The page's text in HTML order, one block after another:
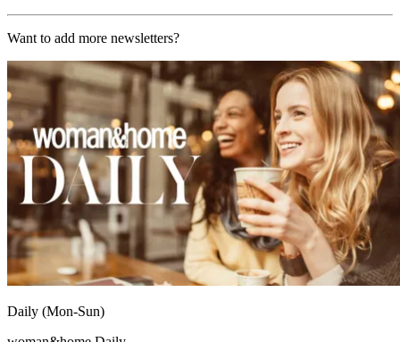
Want to add more newsletters?
Daily (Mon-Sun)